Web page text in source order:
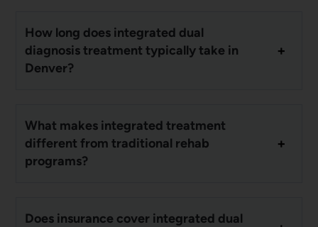
How long does integrated dual
diagnosis treatment typically take in
Denver?
What makes integrated treatment
different from traditional rehab
programs?
Does insurance cover integrated dual